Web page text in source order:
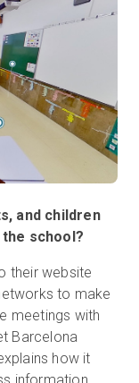
and children
school?
their website
to make
meetings with
Barcelona
how it
information